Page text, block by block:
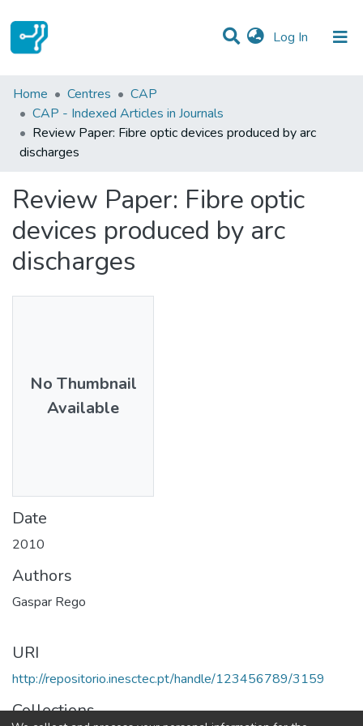
Log In (current)
Statistics
Communities & Collections
All of DSpace
Home Centres
CAP
CAP - Indexed Articles in Journals
Review Paper: Fibre optic devices produced by arc
discharges
Review Paper: Fibre optic
devices produced by arc
discharges
No Thumbnail
Available
Date
2010
Authors
Gaspar Rego
URI
http://repositorio.inesctec.pt/handle/123456789/3159
Collections